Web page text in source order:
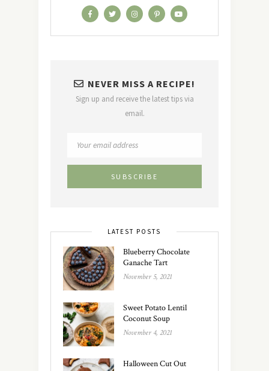
NEVER MISS A RECIPE!
Sign up and receive the latest tips via
email.
LATEST POSTS
Blueberry Chocolate
Ganache Tart
November 5, 2021
Sweet Potato Lentil
Coconut Soup
November 4, 2021
Halloween Cut Out